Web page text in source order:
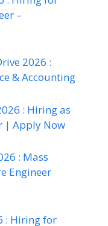
–
2026 :
& Accounting
: Hiring as
| Apply Now
: Mass
Engineer
: Hiring for